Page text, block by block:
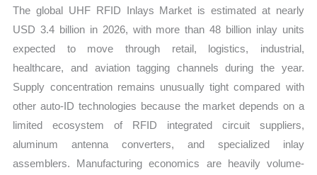
The global UHF RFID Inlays Market is estimated at nearly
USD 3.4 billion in 2026, with more than 48 billion inlay units
expected to move through retail, logistics, industrial,
healthcare, and aviation tagging channels during the year.
Supply concentration remains unusually tight compared with
other auto-ID technologies because the market depends on a
limited ecosystem of RFID integrated circuit suppliers,
aluminum antenna converters, and specialized inlay
assemblers. Manufacturing economics are heavily volume-